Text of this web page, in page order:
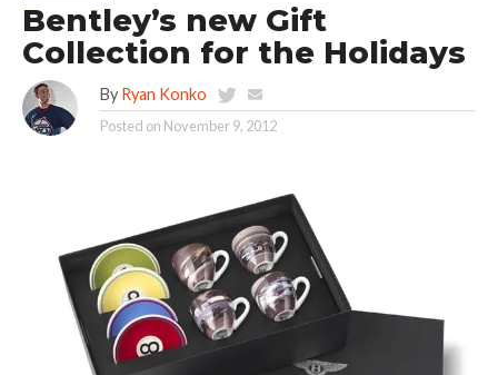
Bentley’s new Gift
Collection for the Holidays
By Ryan Konko
Posted on November 9, 2012